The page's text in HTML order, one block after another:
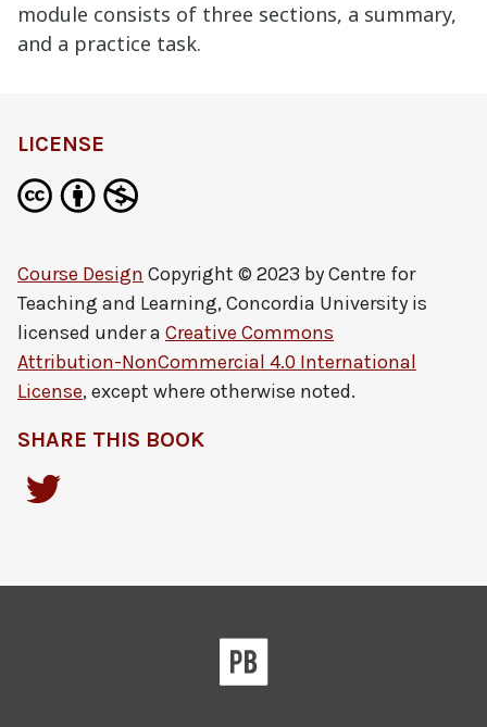
module consists of three sections, a summary,
and a practice task.
LICENSE
Course Design Copyright © 2023 byCentre for
Teaching and Learning, Concordia University is
licensed under a Creative Commons
Attribution-NonCommercial 4.0 International
License, except where otherwise noted.
SHARE THIS BOOK